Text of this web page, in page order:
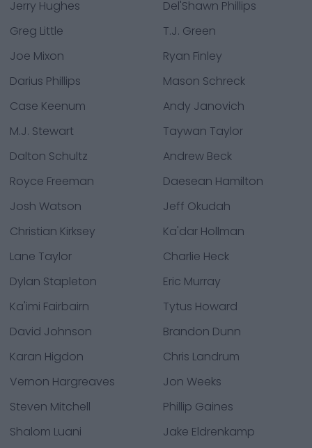
Jerry Hughes
Del'Shawn Phillips
Greg Little
T.J. Green
Joe Mixon
Ryan Finley
Darius Phillips
Mason Schreck
Case Keenum
Andy Janovich
M.J. Stewart
Taywan Taylor
Dalton Schultz
Andrew Beck
Royce Freeman
Daesean Hamilton
Josh Watson
Jeff Okudah
Christian Kirksey
Ka'dar Hollman
Lane Taylor
Charlie Heck
Dylan Stapleton
Eric Murray
Ka'imi Fairbairn
Tytus Howard
David Johnson
Brandon Dunn
Karan Higdon
Chris Landrum
Vernon Hargreaves
Jon Weeks
Steven Mitchell
Phillip Gaines
Shalom Luani
Jake Eldrenkamp